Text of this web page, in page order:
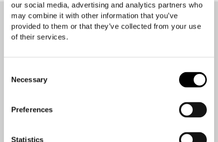
our social media, advertising and analytics partners who
may combine it with other information that you’ve
provided to them or that they’ve collected from your use
of their services.
Selection
Necessary
Preferences
Statistics